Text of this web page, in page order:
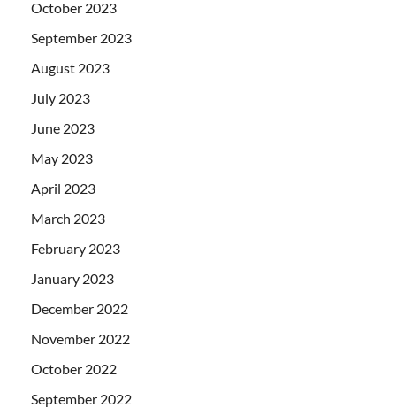
October 2023
September 2023
August 2023
July 2023
June 2023
May 2023
April 2023
March 2023
February 2023
January 2023
December 2022
November 2022
October 2022
September 2022